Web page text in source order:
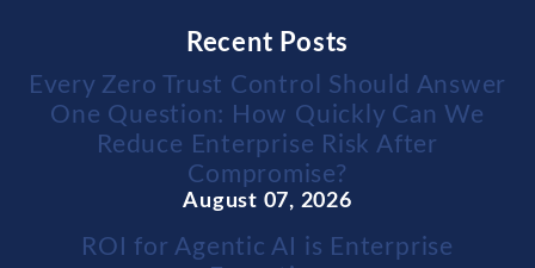
Recent Posts
Every Zero Trust Control Should Answer
One Question: How Quickly Can We
Reduce Enterprise Risk After
Compromise?
August 07, 2026
ROI for Agentic AI is Enterprise